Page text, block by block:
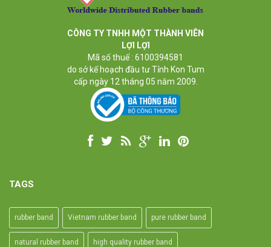
Size: Diameter 45mm
Material: High-quality Natural rubber
High-temperature resistant, Anti-aging
Usage: Tie money, Food, Hair, Package, Household, Office,
Industrial, and Agriculture etc.
CÔNG TY TNHH MỘT THÀNH VIÊN
LỢI LỢI
Mã số thuế : 6100394581
do sở kế hoạch đầu tư Tỉnh Kon Tum
cấp ngày 12 tháng 05 năm 2009.
TAGS
rubber band Vietnam rubber band pure rubber band
natural rubber band high quality rubber band